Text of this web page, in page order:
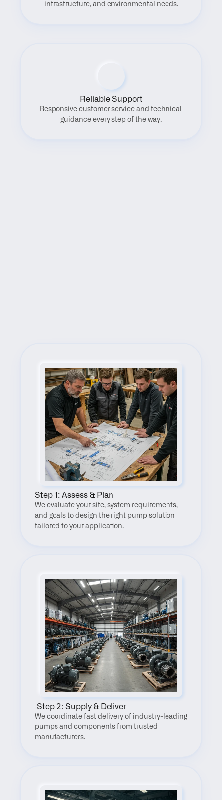
infrastructure, and environmental needs.
Reliable Support
Responsive customer service and technical
guidance every step of the way.
Step 1: Assess & Plan
We evaluate your site, system requirements,
and goals to design the right pump solution
tailored to your application.
Step 2: Supply & Deliver
We coordinate fast delivery of industry-leading
pumps and components from trusted
manufacturers.